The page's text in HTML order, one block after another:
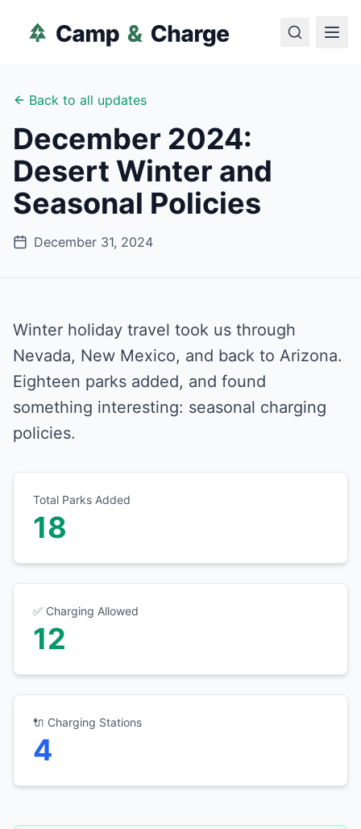
Back to all updates
December 2024:
Desert Winter and
Seasonal Policies
December 31, 2024
Winter holiday travel took us through
Nevada, New Mexico, and back to Arizona.
Eighteen parks added, and found
something interesting: seasonal charging
policies.
Total Parks Added
18
✅ Charging Allowed
12
🔌 Charging Stations
4